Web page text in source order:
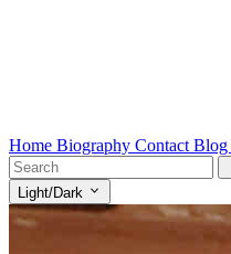
Home Biography Contact Blog
Light/Dark